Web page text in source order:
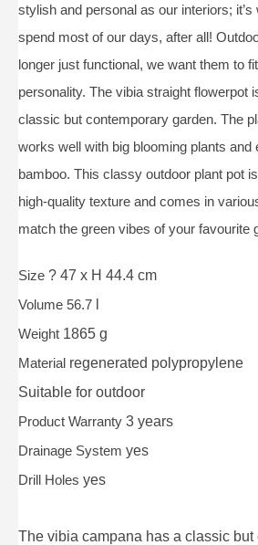
stylish and personal as our interiors;
spend most of our days, after all!
longer just functional, we want them to
personality. The vibia straight flowerpot
classic but contemporary garden. The
works well with big blooming plants and
bamboo. This classy outdoor plant pot
high-quality texture and comes in
match the green vibes of your favourite
Size ? 47 x H 44.4 cm
Volume 56.7
Weight 1865 g
Material regenerated polypropylene
Suitable for outdoor
Product Warranty 3 years
Drainage System yes
Drill Holes yes
The vibia campana has a classic